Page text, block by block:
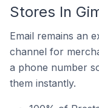
Stores In
Email remains an
channel for
a phone number
them instantly.